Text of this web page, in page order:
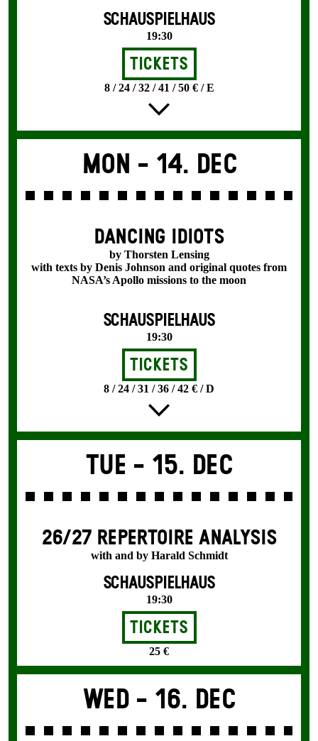
SCHAUSPIELHAUS
19:30
Tickets
8 / 24 / 32 / 41 / 50 € / E
Mon - 14. Dec
DANCING IDIOTS
by Thorsten Lensing
with texts by Denis Johnson and original quotes from
NASA’s Apollo missions to the moon
SCHAUSPIELHAUS
19:30
Tickets
8 / 24 / 31 / 36 / 42 € / D
Tue - 15. Dec
26/27 REPERTOIRE ANALYSIS
with and by Harald Schmidt
SCHAUSPIELHAUS
19:30
Tickets
25 €
Wed - 16. Dec